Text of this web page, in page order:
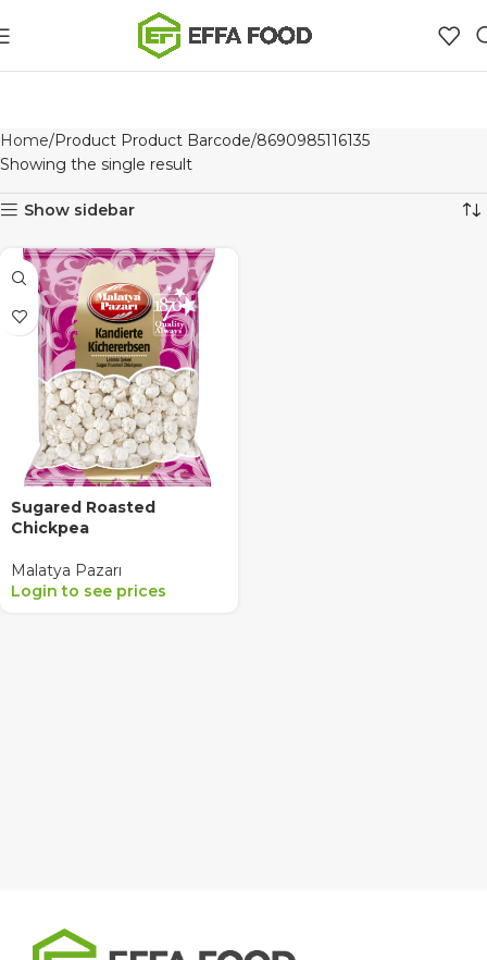
Home Product Product Barcode 8690985116135
Showing the single result
Show sidebar
Sugared Roasted
Chickpea
Malatya Pazarı
Login to see prices